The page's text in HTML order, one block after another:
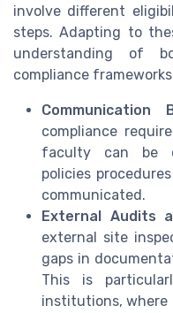
involve different
steps. Adapting to
understanding of
compliance
Communication
compliance
faculty can be
policies
communicated.
External Audits
external site
gaps in
This is
institutions, where